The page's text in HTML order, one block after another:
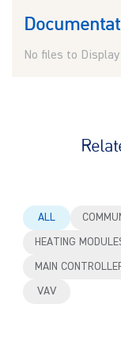
No files to Display
ALL
HEATING
MAIN
VAV